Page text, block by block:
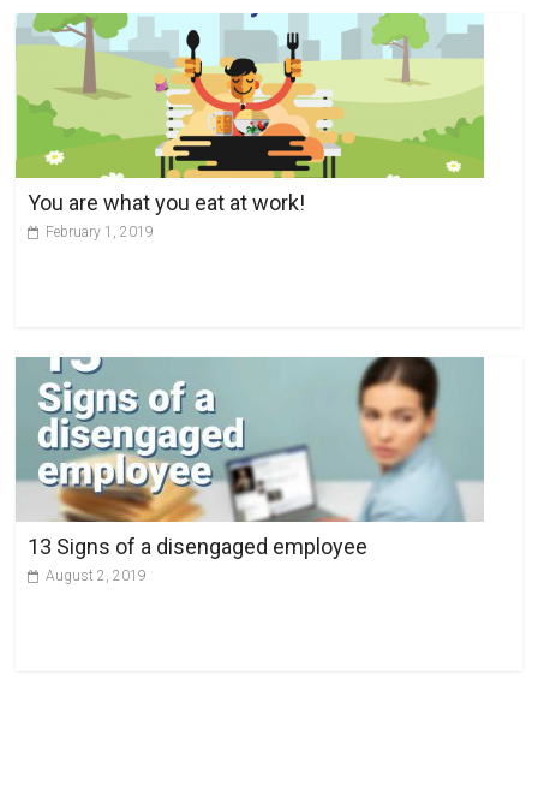
You are what you eat at work!
February 1, 2019
13 Signs of a disengaged employee
August 2, 2019